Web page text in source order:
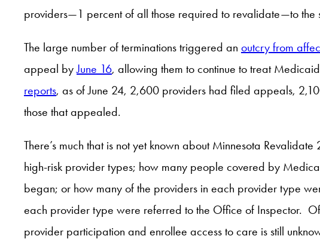
providers—1 percent of all those required to revalidate—to the
The large number of terminations triggered an outcry from
appeal byJune 16, allowing them to continue to treat
reports, as of June 24, 2,600 providers had filed appeals,
those that appealed.
There’s much that is not yet known about Minnesota
high-risk provider types; how many people covered by
began; or how many of the providers in each provider type
each provider type were referred to the Office of Inspector.
provider participation and enrollee access to care is still